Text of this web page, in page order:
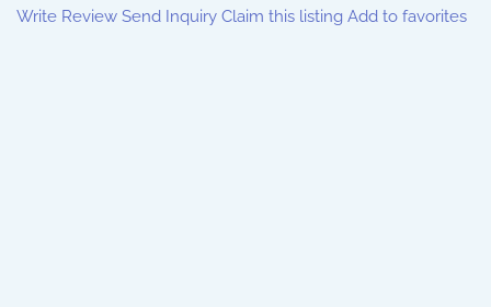
Write Review Send Inquiry Claim this listing Add to favorites